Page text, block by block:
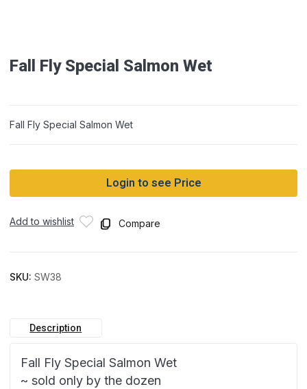
Fall Fly Special Salmon Wet
Fall Fly Special Salmon Wet
Login to see Price
Add to wishlist Compare
SKU: SW38
Description
Fall Fly Special Salmon Wet
~ sold only by the dozen